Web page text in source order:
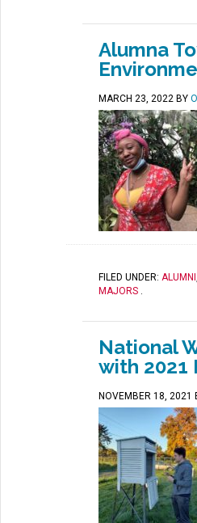
Alumna
MARCH 23, 2022 BY
FILED UNDER: ALUMNI ,
MAJORS .
National
with 2021
NOVEMBER 18, 2021